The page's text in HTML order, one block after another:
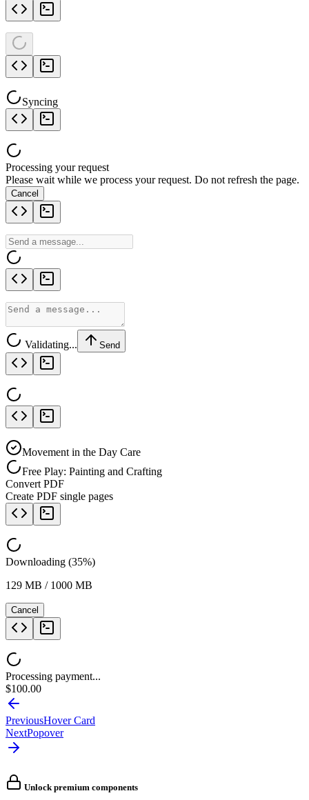
Syncing
Processing your request
Please wait while we process your request. Do not refresh the page.
Cancel
Validating... Send
Movement in the Day Care
Free Play: Painting and Crafting
Convert PDF
Create PDF single pages
Downloading (35%)
129 MB / 1000 MB
Cancel
Processing payment...
$100.00
PreviousHover Card
NextPopover
Unlock premium components